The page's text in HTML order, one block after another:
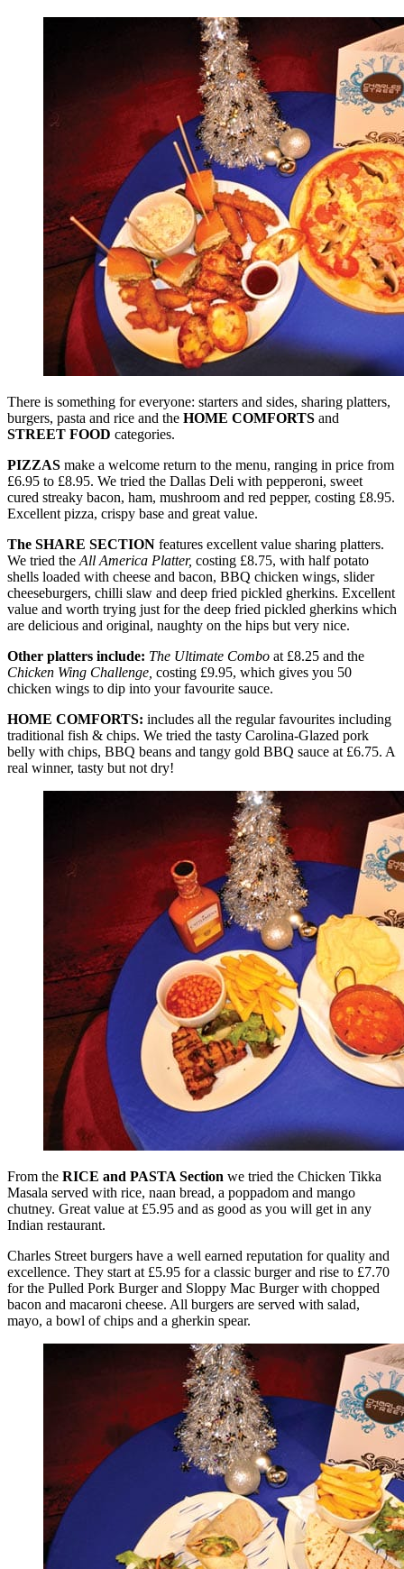
There is something for everyone: starters and sides, sharing platters,
burgers, pasta and rice and the HOME COMFORTS and
STREET FOOD categories.
PIZZAS make a welcome return to the menu, ranging in price from
£6.95 to £8.95. We tried the Dallas Deli with pepperoni, sweet
cured streaky bacon, ham, mushroom and red pepper, costing £8.95.
Excellent pizza, crispy base and great value.
The SHARE SECTION features excellent value sharing platters.
We tried the All America Platter, costing £8.75, with half potato
shells loaded with cheese and bacon, BBQ chicken wings, slider
cheeseburgers, chilli slaw and deep fried pickled gherkins. Excellent
value and worth trying just for the deep fried pickled gherkins which
are delicious and original, naughty on the hips but very nice.
Other platters include: The Ultimate Combo at £8.25 and the
Chicken Wing Challenge, costing £9.95, which gives you 50
chicken wings to dip into your favourite sauce.
HOME COMFORTS: includes all the regular favourites including
traditional fish & chips. We tried the tasty Carolina-Glazed pork
belly with chips, BBQ beans and tangy gold BBQ sauce at £6.75. A
real winner, tasty but not dry!
From the RICE and PASTA Section we tried the Chicken Tikka
Masala served with rice, naan bread, a poppadom and mango
chutney. Great value at £5.95 and as good as you will get in any
Indian restaurant.
Charles Street burgers have a well earned reputation for quality and
excellence. They start at £5.95 for a classic burger and rise to £7.70
for the Pulled Pork Burger and Sloppy Mac Burger with chopped
bacon and macaroni cheese. All burgers are served with salad,
mayo, a bowl of chips and a gherkin spear.